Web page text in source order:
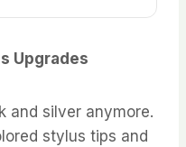
Upgrades
and silver anymore.
stylus tips and